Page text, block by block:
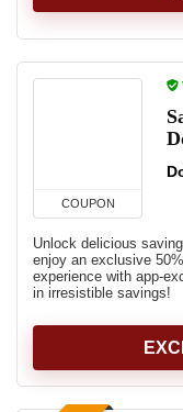
COUPON
Unlock delicious
enjoy an exclusive
experience with app-
in irresistible savings!